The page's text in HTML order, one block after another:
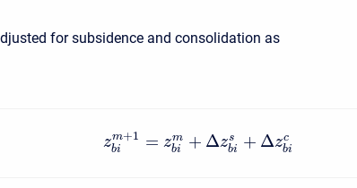
for subsidence and consolidation as
zm+1
bi = zm
bi + Δzs
bi + Δzc
bi